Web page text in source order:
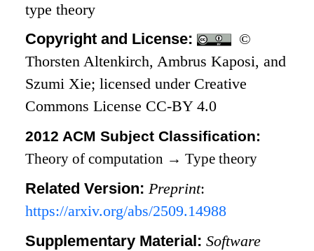
type theory
Copyright and License:
©
Thorsten Altenkirch, Ambrus Kaposi, and
Szumi Xie; licensed under Creative
Commons License CC-BY 4.0
2012 ACM Subject Classification:
Theory of computation → Type theory
Related Version:Preprint:
https://arxiv.org/abs/2509.14988
Supplementary Material:Software